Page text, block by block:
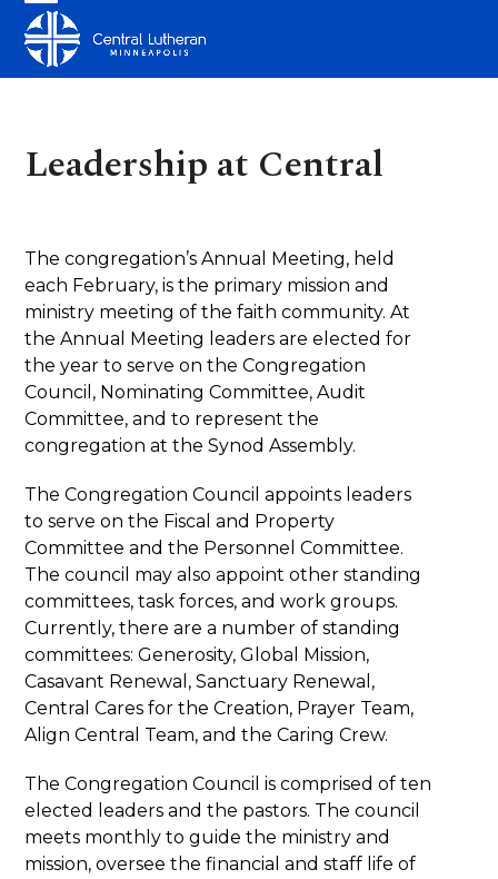
content
Open
mobile
Close
mobile
Leadership at Central
The congregation’s Annual Meeting, held
each February, is the primary mission and
ministry meeting of the faith community. At
the Annual Meeting leaders are elected for
the year to serve on the Congregation
Council, Nominating Committee, Audit
Committee, and to represent the
congregation at the Synod Assembly.
The Congregation Council appoints leaders
to serve on the Fiscal and Property
Committee and the Personnel Committee.
The council may also appoint other standing
committees, task forces, and work groups.
Currently, there are a number of standing
committees: Generosity, Global Mission,
Casavant Renewal, Sanctuary Renewal,
Central Cares for the Creation, Prayer Team,
Align Central Team, and the Caring Crew.
The Congregation Council is comprised of ten
elected leaders and the pastors. The council
meets monthly to guide the ministry and
mission, oversee the financial and staff life of